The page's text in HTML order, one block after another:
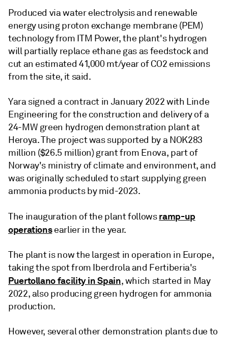
Produced via water electrolysis and renewable
energy using proton exchange membrane (PEM)
technology from ITM Power, the plant's hydrogen
will partially replace ethane gas as feedstock and
cut an estimated 41,000 mt/year of CO2 emissions
from the site, it said.
Yara signed a contract in January 2022 with Linde
Engineering for the construction and delivery of a
24-MW green hydrogen demonstration plant at
Heroya. The project was supported by a NOK283
million ($26.5 million) grant from Enova, part of
Norway's ministry of climate and environment, and
was originally scheduled to start supplying green
ammonia products by mid-2023.
The inauguration of the plant followsramp-up
operationsearlier in the year.
The plant is now the largest in operation in Europe,
taking the spot from Iberdrola and Fertiberia's
Puertollano facility in Spain, which started in May
2022, also producing green hydrogen for ammonia
production.
However, several other demonstration plants due to